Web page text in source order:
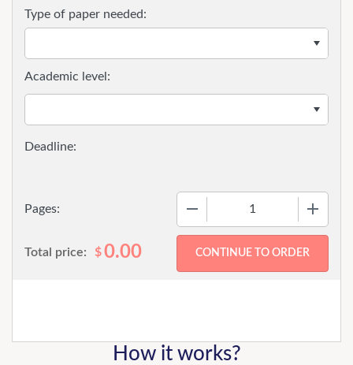
Type of paper needed:
Pages:
Academic level:
Total price: $0.00
How it works?